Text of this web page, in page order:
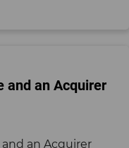
and an Acquirer